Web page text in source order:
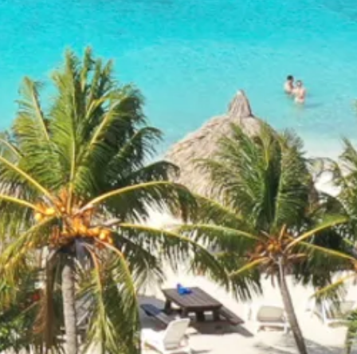
and
Drink
Land
Adventures
Museums
Nature
and
Parks
Nightlife
and
Entertainment
Other
Shopping
Areas
Sights
and
Landmarks
Spa